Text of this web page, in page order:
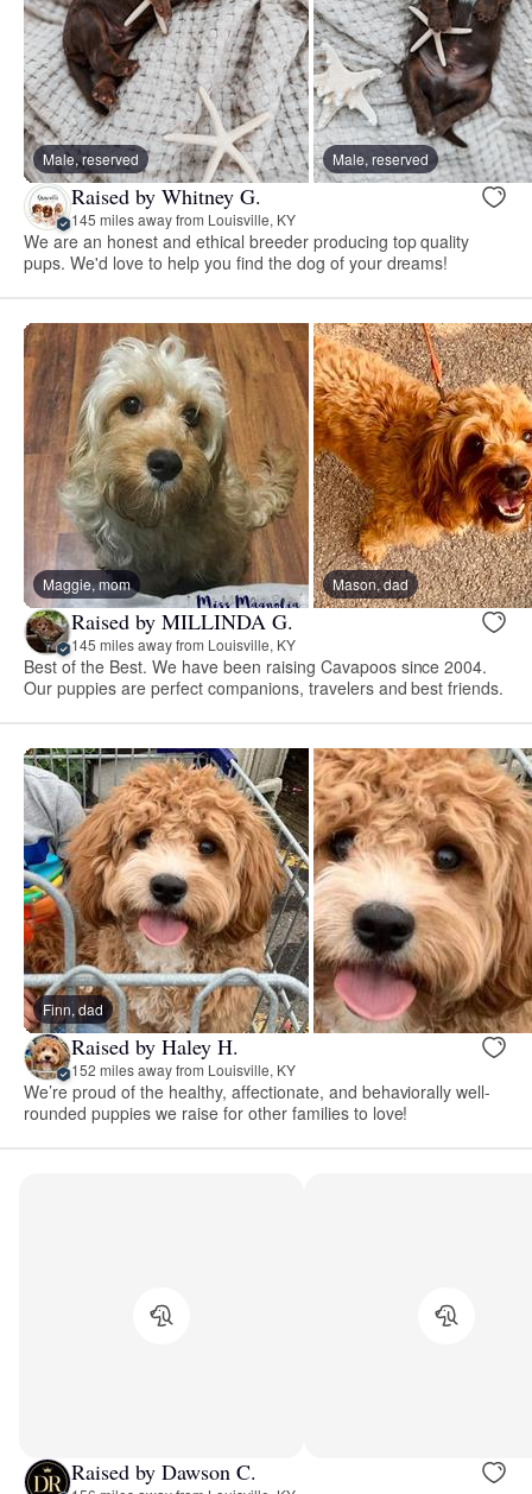
Male, reserved Male, reserved
Raised by Whitney G.
145 miles away from Louisville, KY
We are an honest and ethical breeder producing top quality
pups. We'd love to help you find the dog of your dreams!
Maggie, mom Mason, dad
Raised by MILLINDA G.
145 miles away from Louisville, KY
Best of the Best. We have been raising Cavapoos since 2004.
Our puppies are perfect companions, travelers and best friends.
Finn, dad
Raised by Haley H.
152 miles away from Louisville, KY
We’re proud of the healthy, affectionate, and behaviorally well-
rounded puppies we raise for other families to love!
Raised by Dawson C.